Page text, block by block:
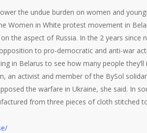
the undue burden on women and
Women in White protest movement in
the aspect of Russia. In the 2 years
to pro-democratic and anti-war
in Belarus to see how many people
an activist and member of the BySol
the warfare in Ukraine, she said. In
from three pieces of cloth stitched